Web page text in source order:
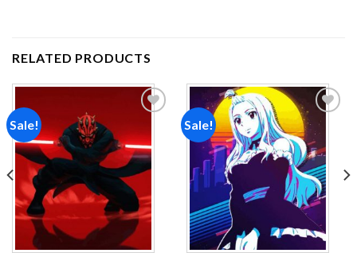
RELATED PRODUCTS
Sale!
Add to
wishlist
Sale!
Add to
wishlist